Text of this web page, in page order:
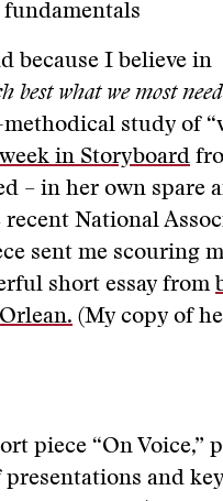
fundamentals
because I believe in
best what we most
study of
in Storyboard
– in her own spare
National
sent me scouring
short essay from
(My copy of
piece “On Voice,”
and